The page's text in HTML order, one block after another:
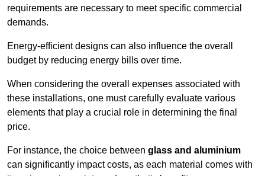
requirements are necessary to meet specific commercial
demands.
Energy-efficient designs can also influence the overall
budget by reducing energy bills over time.
When considering the overall expenses associated with
these installations, one must carefully evaluate various
elements that play a crucial role in determining the final
price.
For instance, the choice between glass and aluminium
can significantly impact costs, as each material comes with